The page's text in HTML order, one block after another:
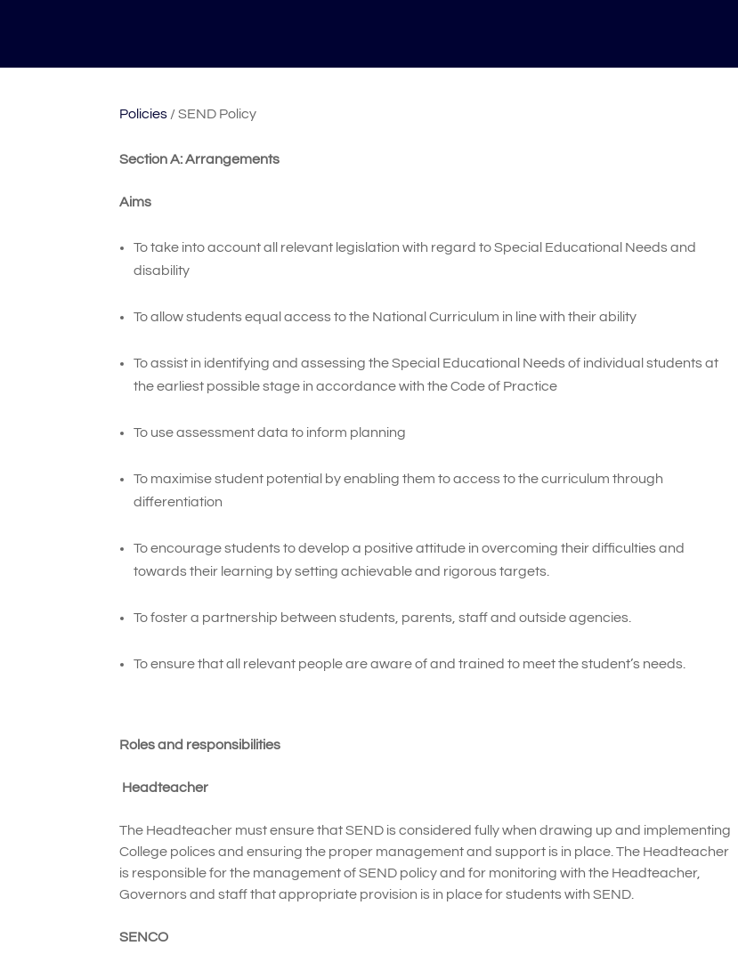
Policies / SEND Policy
Section A: Arrangements
Aims
To take into account all relevant legislation with regard to Special Educational Needs and
disability
To allow students equal access to the National Curriculum in line with their ability
To assist in identifying and assessing the Special Educational Needs of individual students at
the earliest possible stage in accordance with the Code of Practice
To use assessment data to inform planning
To maximise student potential by enabling them to access to the curriculum through
differentiation
To encourage students to develop a positive attitude in overcoming their difficulties and
towards their learning by setting achievable and rigorous targets.
To foster a partnership between students, parents, staff and outside agencies.
To ensure that all relevant people are aware of and trained to meet the student’s needs.
Roles and responsibilities
Headteacher
The Headteacher must ensure that SEND is considered fully when drawing up and implementing
College polices and ensuring the proper management and support is in place. The Headteacher
is responsible for the management of SEND policy and for monitoring with the Headteacher,
Governors and staff that appropriate provision is in place for students with SEND.
SENCO